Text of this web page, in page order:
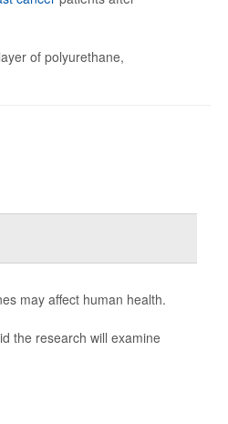
of polyurethane,
may affect human health.
the research will examine